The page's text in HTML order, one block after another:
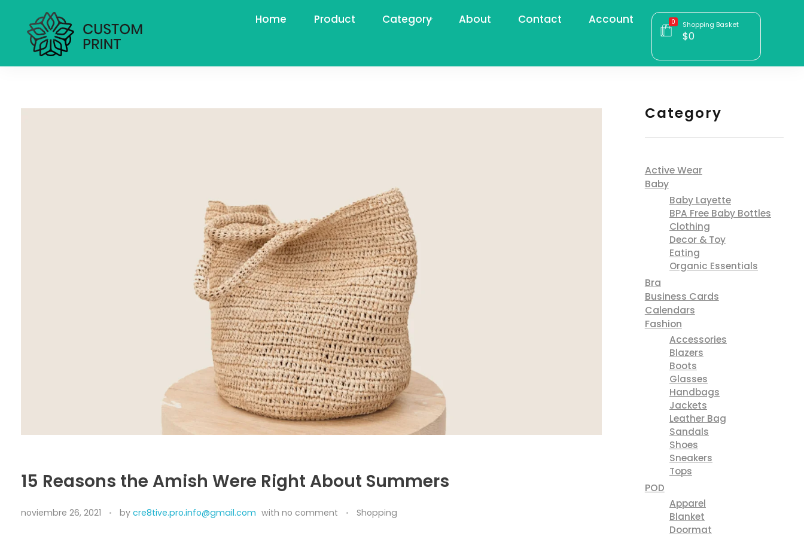
bogoskull.com
Home Product Category About Contact Account 0 Shopping Basket
$0
15 Reasons the Amish Were Right About Summers
noviembre 26, 2021 by cre8tive.pro.info@gmail.com with no comment Shopping
Category
Active Wear
Baby
Baby Layette
BPA Free Baby Bottles
Clothing
Decor & Toy
Eating
Organic Essentials
Bra
Business Cards
Calendars
Fashion
Accessories
Blazers
Boots
Glasses
Handbags
Jackets
Leather Bag
Sandals
Shoes
Sneakers
Tops
POD
Apparel
Blanket
Doormat